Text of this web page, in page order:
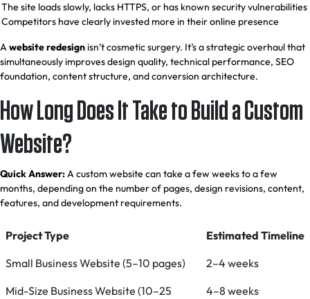
The site loads slowly, lacks HTTPS, or has known security vulnerabilities
Competitors have clearly invested more in their online presence
Awebsite redesignisn’t cosmetic surgery. It’s a strategic overhaul that
simultaneously improves design quality, technical performance, SEO
foundation, content structure, and conversion architecture.
How Long Does It Take to Build a Custom
Website?
Quick Answer:A custom website can take a few weeks to a few
months, depending on the number of pages, design revisions, content,
features, and development requirements.
Project Type
Estimated Timeline
Small Business Website (5–10 pages)
2–4 weeks
Mid-Size Business Website (10–25
4–8 weeks